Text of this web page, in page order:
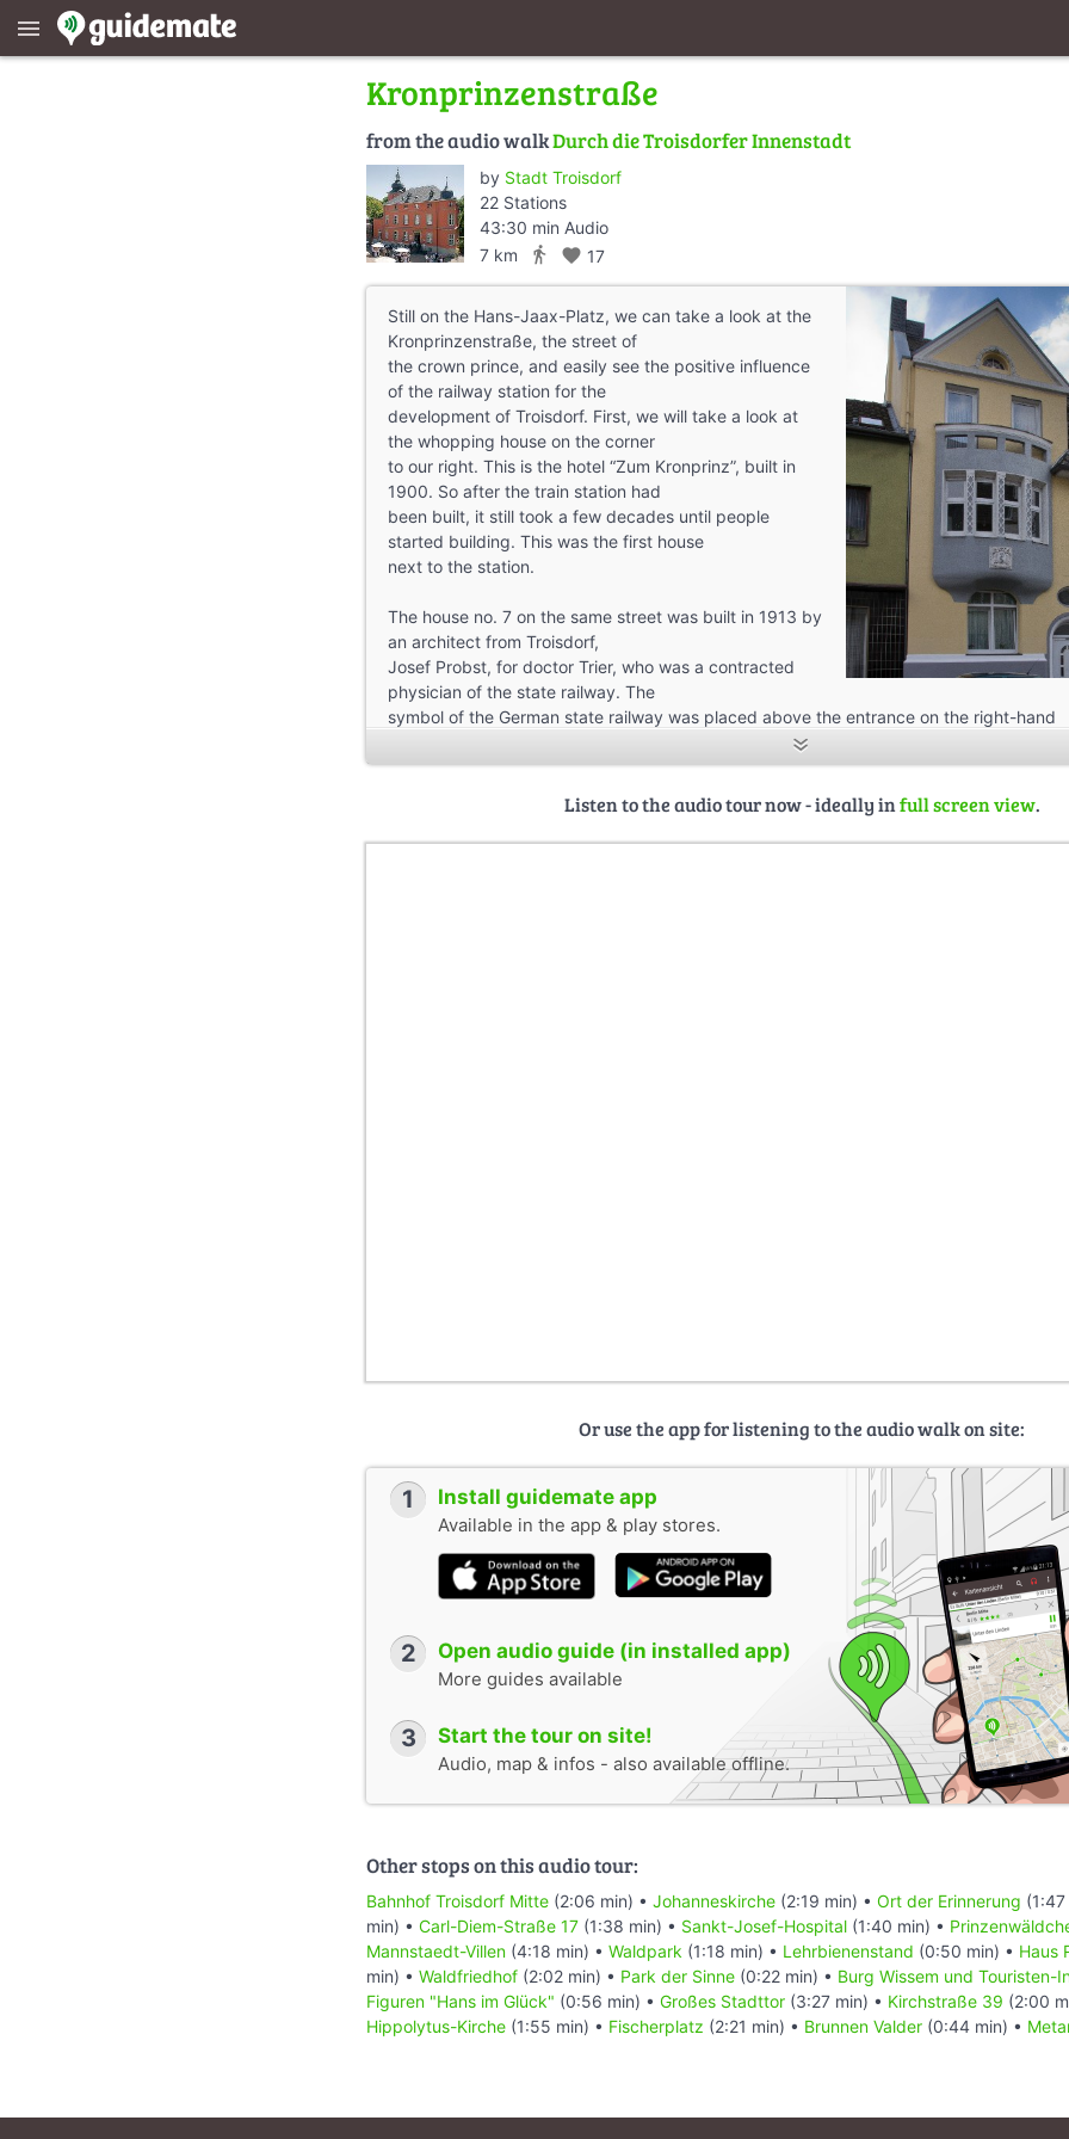
menu
Kronprinzenstraße
from the audio walkDurch die Troisdorfer Innenstadt
by Stadt Troisdorf
22 Stations
43:30 min Audio
7 km
directions_walk favorite 17
Still on the Hans-Jaax-Platz, we can take a look at the
Kronprinzenstraße, the street of
the crown prince, and easily see the positive influence
of the railway station for the
development of Troisdorf. First, we will take a look at
the whopping house on the corner
to our right. This is the hotel “Zum Kronprinz”, built in
1900. So after the train station had
been built, it still took a few decades until people
started building. This was the first house
next to the station.
The house no. 7 on the same street was built in 1913 by
an architect from Troisdorf,
Josef Probst, for doctor Trier, who was a contracted
physician of the state railway. The
symbol of the German state railway was placed above the entrance on the right-hand
side. Where the first floor is, we can see the rod of Asclepius which identified the
living here as a doctor. In these times, Trier was one of the most popular inhabitants of
Walking on, we find more houses of the first two decades of the 20th century here.
Listen to the audio tour now - ideally infull screen view.
Or use the app for listening to the audio walk on site:
1 Install guidemate app
Available in the app & play stores.
2 Open audio guide (in installed app)
More guides available
3 Start the tour on site!
Audio, map & infos - also available offline.
Other stops on this audio tour:
Bahnhof Troisdorf Mitte (2:06 min) • Johanneskirche (2:19 min) • Ort der Erinnerung
min) • Carl-Diem-Straße 17 (1:38 min) • Sankt-Josef-Hospital (1:40 min) •
Mannstaedt-Villen (4:18 min) • Waldpark (1:18 min) • Lehrbienenstand (0:50 min) • Haus
min) • Waldfriedhof (2:02 min) • Park der Sinne (0:22 min) • Burg Wissem und Touristen-
Figuren "Hans im Glück" (0:56 min) • Großes Stadttor (3:27 min) • Kirchstraße 39 (2:00
Hippolytus-Kirche (1:55 min) • Fischerplatz (2:21 min) • Brunnen Valder (0:44 min) •